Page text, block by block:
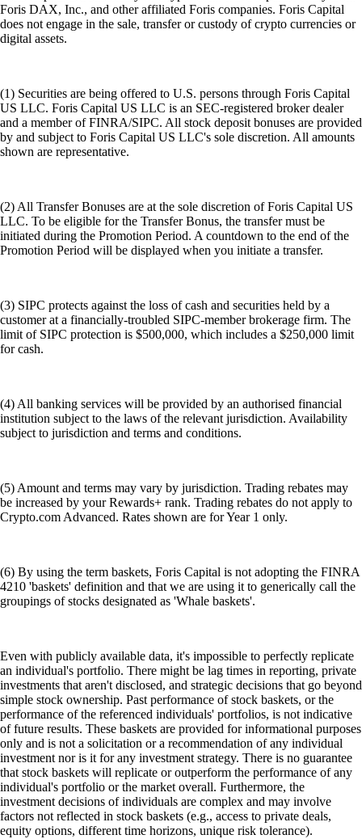
Foris DAX, Inc., and other affiliated Foris companies. Foris Capital
does not engage in the sale, transfer or custody of crypto currencies or
digital assets.
(1) Securities are being offered to U.S. persons through Foris Capital
US LLC. Foris Capital US LLC is an SEC-registered broker dealer
and a member of FINRA/SIPC. All stock deposit bonuses are provided
by and subject to Foris Capital US LLC's sole discretion. All amounts
shown are representative.
(2) All Transfer Bonuses are at the sole discretion of Foris Capital US
LLC. To be eligible for the Transfer Bonus, the transfer must be
initiated during the Promotion Period. A countdown to the end of the
Promotion Period will be displayed when you initiate a transfer.
(3) SIPC protects against the loss of cash and securities held by a
customer at a financially-troubled SIPC-member brokerage firm. The
limit of SIPC protection is $500,000, which includes a $250,000 limit
for cash.
(4) All banking services will be provided by an authorised financial
institution subject to the laws of the relevant jurisdiction. Availability
subject to jurisdiction and terms and conditions.
(5) Amount and terms may vary by jurisdiction. Trading rebates may
be increased by your Rewards+ rank. Trading rebates do not apply to
Crypto.com Advanced. Rates shown are for Year 1 only.
(6) By using the term baskets, Foris Capital is not adopting the FINRA
4210 'baskets' definition and that we are using it to generically call the
groupings of stocks designated as 'Whale baskets'.
Even with publicly available data, it's impossible to perfectly replicate
an individual's portfolio. There might be lag times in reporting, private
investments that aren't disclosed, and strategic decisions that go beyond
simple stock ownership. Past performance of stock baskets, or the
performance of the referenced individuals' portfolios, is not indicative
of future results. These baskets are provided for informational purposes
only and is not a solicitation or a recommendation of any individual
investment nor is it for any investment strategy. There is no guarantee
that stock baskets will replicate or outperform the performance of any
individual's portfolio or the market overall. Furthermore, the
investment decisions of individuals are complex and may involve
factors not reflected in stock baskets (e.g., access to private deals,
equity options, different time horizons, unique risk tolerance).